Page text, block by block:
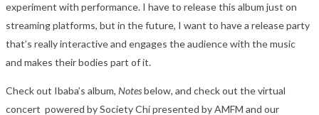
experiment with performance. I have to release this album just on
streaming platforms, but in the future, I want to have a release party
that’s really interactive and engages the audience with the music
and makes their bodies part of it.
Check out Ibaba’s album, Notesbelow, and check out the virtual
concert powered by Society Chi presented by AMFM and our